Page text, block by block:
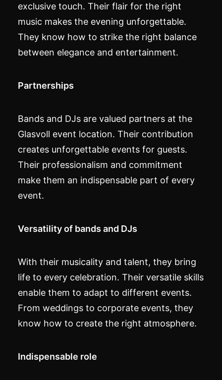
exclusive touch. Their flair for the right
music makes the evening unforgettable.
They know how to strike the right balance
between elegance and entertainment.
Partnerships
Bands and DJs are valued partners at the
Glasvoll event location. Their contribution
creates unforgettable events for guests.
Their professionalism and commitment
make them an indispensable part of every
event.
Versatility of bands and DJs
With their musicality and talent, they bring
life to every celebration. Their versatile skills
enable them to adapt to different events.
From weddings to corporate events, they
know how to create the right atmosphere.
Indispensable role